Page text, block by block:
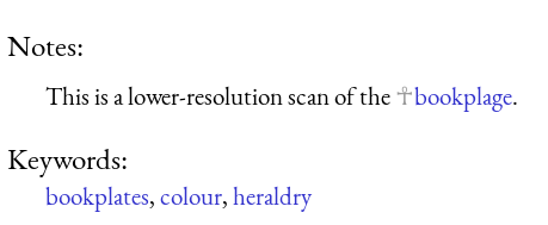
Notes:
This is a lower-resolution scan of the bookplage.
Keywords:
bookplates,colour,heraldry